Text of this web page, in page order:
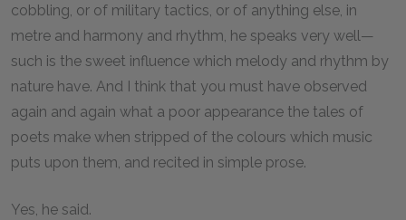
cobbling, or of military tactics, or of anything else, in
metre and harmony and rhythm, he speaks very well—
such is the sweet influence which melody and rhythm by
nature have. And I think that you must have observed
again and again what a poor appearance the tales of
poets make when stripped of the colours which music
puts upon them, and recited in simple prose.
Yes, he said.